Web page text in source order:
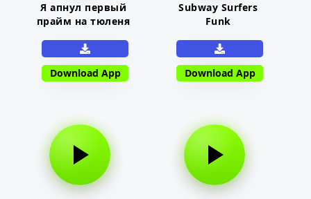
Я апнул первый
прайм на тюленя
Download App
Subway Surfers
Funk
Download App